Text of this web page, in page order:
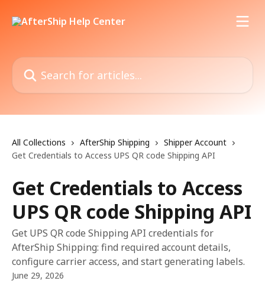
Search for articles...
All Collections AfterShip Shipping
Shipper Account
Get Credentials to Access UPS QR code Shipping API
Get Credentials to Access
UPS QR code Shipping API
Get UPS QR code Shipping API credentials for
AfterShip Shipping: find required account details,
configure carrier access, and start generating labels.
June 29, 2026